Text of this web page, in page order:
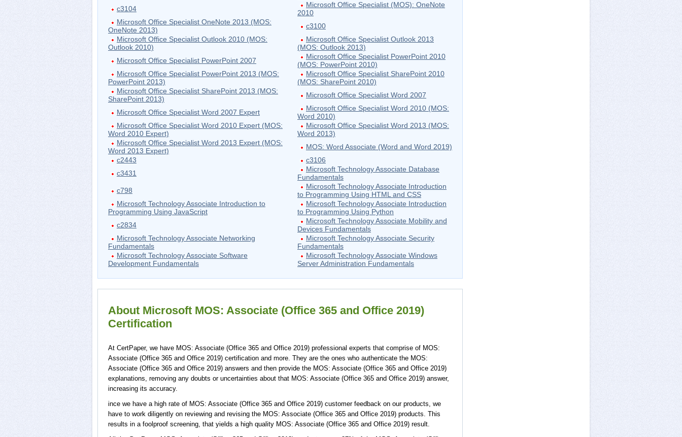
c3104
Microsoft Office Specialist (MOS): OneNote
2010
Microsoft Office Specialist OneNote 2013 (MOS:
OneNote 2013)
c3100
Microsoft Office Specialist Outlook 2010 (MOS:
Outlook 2010)
Microsoft Office Specialist Outlook 2013
(MOS: Outlook 2013)
Microsoft Office Specialist PowerPoint 2007
Microsoft Office Specialist PowerPoint 2010
(MOS: PowerPoint 2010)
Microsoft Office Specialist PowerPoint 2013 (MOS:
PowerPoint 2013)
Microsoft Office Specialist SharePoint 2010
(MOS: SharePoint 2010)
Microsoft Office Specialist SharePoint 2013 (MOS:
SharePoint 2013)
Microsoft Office Specialist Word 2007
Microsoft Office Specialist Word 2007 Expert
Microsoft Office Specialist Word 2010 (MOS:
Word 2010)
Microsoft Office Specialist Word 2010 Expert (MOS:
Word 2010 Expert)
Microsoft Office Specialist Word 2013 (MOS:
Word 2013)
Microsoft Office Specialist Word 2013 Expert (MOS:
Word 2013 Expert)
MOS: Word Associate (Word and Word 2019)
c2443
c3106
c3431
Microsoft Technology Associate Database
Fundamentals
c798
Microsoft Technology Associate Introduction
to Programming Using HTML and CSS
Microsoft Technology Associate Introduction to
Programming Using JavaScript
Microsoft Technology Associate Introduction
to Programming Using Python
c2834
Microsoft Technology Associate Mobility and
Devices Fundamentals
Microsoft Technology Associate Networking
Fundamentals
Microsoft Technology Associate Security
Fundamentals
Microsoft Technology Associate Software
Development Fundamentals
Microsoft Technology Associate Windows
Server Administration Fundamentals
About Microsoft MOS: Associate (Office 365 and Office 2019)
Certification
At CertPaper, we have MOS: Associate (Office 365 and Office 2019) professional experts that comprise of MOS:
Associate (Office 365 and Office 2019) certification and more. They are the ones who authenticate the MOS:
Associate (Office 365 and Office 2019) answers and then provide the MOS: Associate (Office 365 and Office 2019)
explanations, removing any doubts or uncertainties about that MOS: Associate (Office 365 and Office 2019) answer,
increasing its accuracy.
ince we have a high rate of MOS: Associate (Office 365 and Office 2019) customer feedback on our products, we
have to work diligently on reviewing and revising the MOS: Associate (Office 365 and Office 2019) products. This
results in a foolproof screening, that yields a high quality MOS: Associate (Office 365 and Office 2019) result.